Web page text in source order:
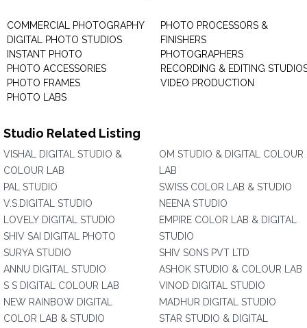
COMMERCIAL PHOTOGRAPHY
DIGITAL PHOTO STUDIOS
INSTANT PHOTO
PHOTO ACCESSORIES
PHOTO FRAMES
PHOTO LABS
PHOTO PROCESSORS &
FINISHERS
PHOTOGRAPHERS
RECORDING & EDITING
VIDEO PRODUCTION
Studio Related Listing
VISHAL DIGITAL STUDIO &
COLOUR LAB
PAL STUDIO
V.S.DIGITAL STUDIO
LOVELY DIGITAL STUDIO
SHIV SAI DIGITAL PHOTO
SURYA STUDIO
ANNU DIGITAL STUDIO
S S DIGITAL COLOUR LAB
NEW RAINBOW DIGITAL
COLOR LAB & STUDIO
OM STUDIO & DIGITAL COLOUR
LAB
SWISS COLOR LAB & STUDIO
NEENA STUDIO
EMPIRE COLOR LAB & DIGITAL
STUDIO
SHIV SONS PVT LTD
ASHOK STUDIO & COLOUR LAB
VINOD DIGITAL STUDIO
MADHUR DIGITAL STUDIO
STAR STUDIO & DIGITAL